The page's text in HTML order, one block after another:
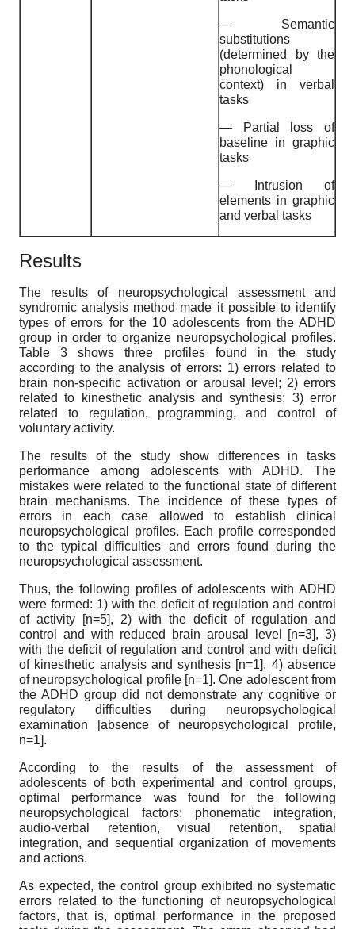
— Semantic
substitutions
(determined by the
phonological
context) in verbal
tasks
— Partial loss of
baseline in graphic
tasks
— Intrusion of
elements in graphic
and verbal tasks
Results
The results of neuropsychological assessment and
syndromic analysis method made it possible to identify
types of errors for the 10 adolescents from the ADHD
group in order to organize neuropsychological profiles.
Table 3 shows three profiles found in the study
according to the analysis of errors: 1) errors related to
brain non-specific activation or arousal level; 2) errors
related to kinesthetic analysis and synthesis; 3) error
related to regulation, programming, and control of
voluntary activity.
The results of the study show differences in tasks
performance among adolescents with ADHD. The
mistakes were related to the functional state of different
brain mechanisms. The incidence of these types of
errors in each case allowed to establish clinical
neuropsychological profiles. Each profile corresponded
to the typical difficulties and errors found during the
neuropsychological assessment.
Thus, the following profiles of adolescents with ADHD
were formed: 1) with the deficit of regulation and control
of activity [n=5], 2) with the deficit of regulation and
control and with reduced brain arousal level [n=3], 3)
with the deficit of regulation and control and with deficit
of kinesthetic analysis and synthesis [n=1], 4) absence
of neuropsychological profile [n=1]. One adolescent from
the ADHD group did not demonstrate any cognitive or
regulatory difficulties during neuropsychological
examination [absence of neuropsychological profile,
n=1].
According to the results of the assessment of
adolescents of both experimental and control groups,
optimal performance was found for the following
neuropsychological factors: phonematic integration,
audio-verbal retention, visual retention, spatial
integration, and sequential organization of movements
and actions.
As expected, the control group exhibited no systematic
errors related to the functioning of neuropsychological
factors, that is, optimal performance in the proposed